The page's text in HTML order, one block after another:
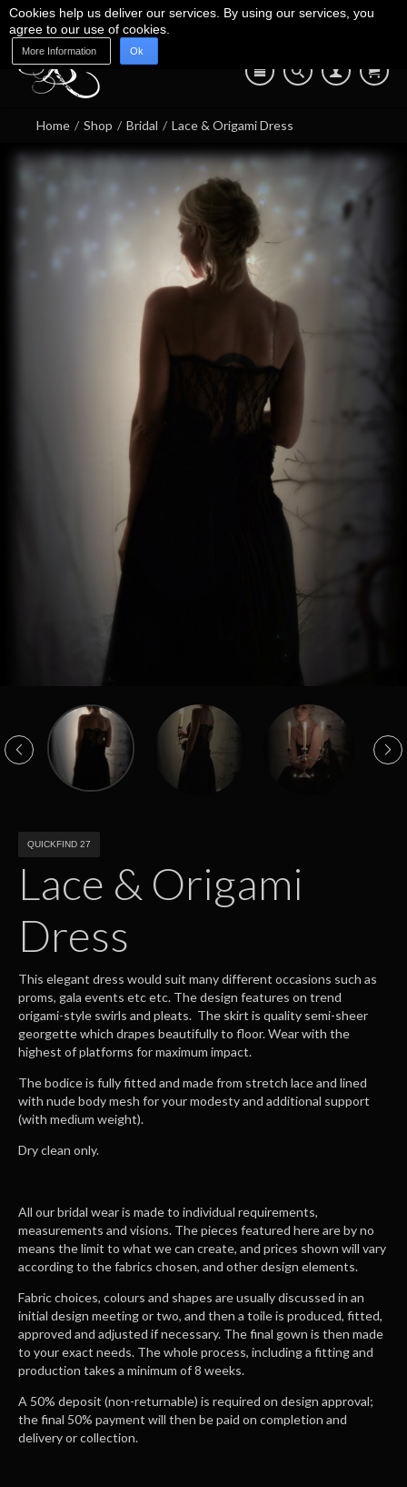
Shop About Us Blog Contact Us 07745 639 550
Home / Shop / Bridal / Lace & Origami Dress
QUICKFIND 27
Lace & Origami
Dress
This elegant dress would suit many different occasions such as
proms, gala events etc etc. The design features on trend
origami-style swirls and pleats. The skirt is quality semi-sheer
georgette which drapes beautifully to floor. Wear with the
highest of platforms for maximum impact.
The bodice is fully fitted and made from stretch lace and lined
with nude body mesh for your modesty and additional support
(with medium weight).
Dry clean only.
All our bridal wear is made to individual requirements,
measurements and visions. The pieces featured here are by no
means the limit to what we can create, and prices shown will vary
according to the fabrics chosen, and other design elements.
Fabric choices, colours and shapes are usually discussed in an
initial design meeting or two, and then a toile is produced, fitted,
approved and adjusted if necessary. The final gown is then made
to your exact needs. The whole process, including a fitting and
production takes a minimum of 8 weeks.
A 50% deposit (non-returnable) is required on design approval;
the final 50% payment will then be paid on completion and
delivery or collection.
Cookies help us deliver our services. By using our services, you
agree to our use of cookies.
More Information Ok